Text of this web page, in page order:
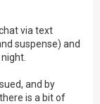
via text
suspense) and
and by
is a bit of